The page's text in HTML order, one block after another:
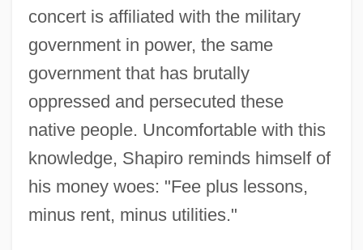
concert is affiliated with the military
government in power, the same
government that has brutally
oppressed and persecuted these
native people. Uncomfortable with this
knowledge, Shapiro reminds himself of
his money woes: "Fee plus lessons,
minus rent, minus utilities."